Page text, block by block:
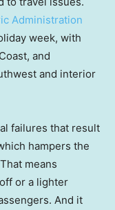
Administration
week, with
and
and interior
failures that result
hampers the
means
or a lighter
And it